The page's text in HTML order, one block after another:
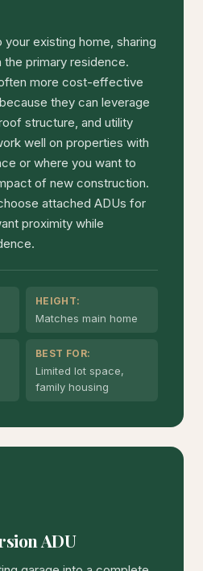
your existing home, sharing
the primary residence.
more cost-effective
they can leverage
structure, and utility
well on properties with
or where you want to
of new construction.
attached ADUs for
proximity while
HEIGHT:
Matches main home
BEST FOR:
Limited lot space,
family housing
ADU